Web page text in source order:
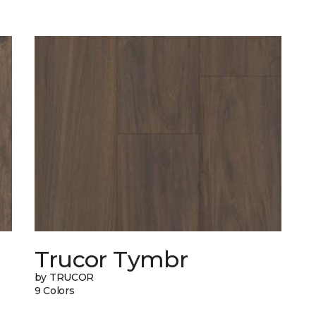
Trucor Tymbr
by TRUCOR
9 Colors